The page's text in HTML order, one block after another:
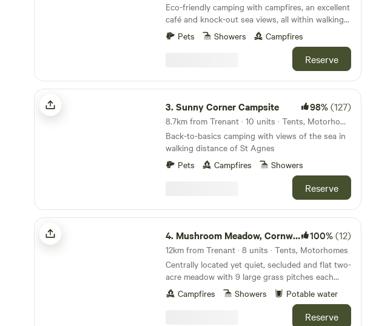
Eco-friendly camping with campfires, an excellent
café and knock-out sea views, all within walking
distance of the beach
Pets Showers Campfires
Reserve
Sunny Corner Campsite
3.Sunny Corner Campsite 98%(127)
8.7km from Trenant · 10 units · Tents, Motorhomes
Back-to-basics camping with views of the sea in
walking distance of St Agnes
Pets
Campfires Showers
Reserve
Mushroom Meadow, Cornwall UK
4. Mushroom Meadow, Cornwall UK 100%(12)
12km from Trenant · 8 units · Tents, Motorhomes
Centrally located yet quiet, secluded and flat two-
acre meadow with 9 large grass pitches each
mowed for privacy within natural wildflower
borders. Clean and well looked after composting
toilets, hot gas showers, fire pits, free scrap
Campfires Showers Potable water
Reserve